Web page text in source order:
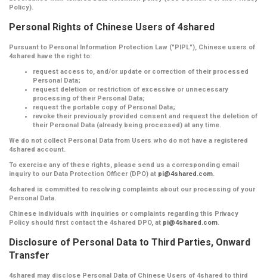
Policy).
Personal Rights of Chinese Users of 4shared
Pursuant to Personal Information Protection Law ("PIPL"), Chinese users of
4shared have the right to:
request access to, and/or update or correction of their processed
Personal Data;
request deletion or restriction of excessive or unnecessary
processing of their Personal Data;
request the portable copy of Personal Data;
revoke their previously provided consent and request the deletion of
their Personal Data (already being processed) at any time.
We do not collect Personal Data from Users who do not have a registered
4shared account.
To exercise any of these rights, please send us a corresponding email
inquiry to our Data Protection Officer (DPO) at pi@4shared.com.
4shared is committed to resolving complaints about our processing of your
Personal Data.
Chinese individuals with inquiries or complaints regarding this Privacy
Policy should first contact the 4shared DPO, at pi@4shared.com.
Disclosure of Personal Data to Third Parties, Onward
Transfer
4shared may disclose Personal Data of Chinese Users of 4shared to third